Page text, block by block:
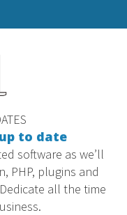
to date
software as we’ll
PHP, plugins and
all the time